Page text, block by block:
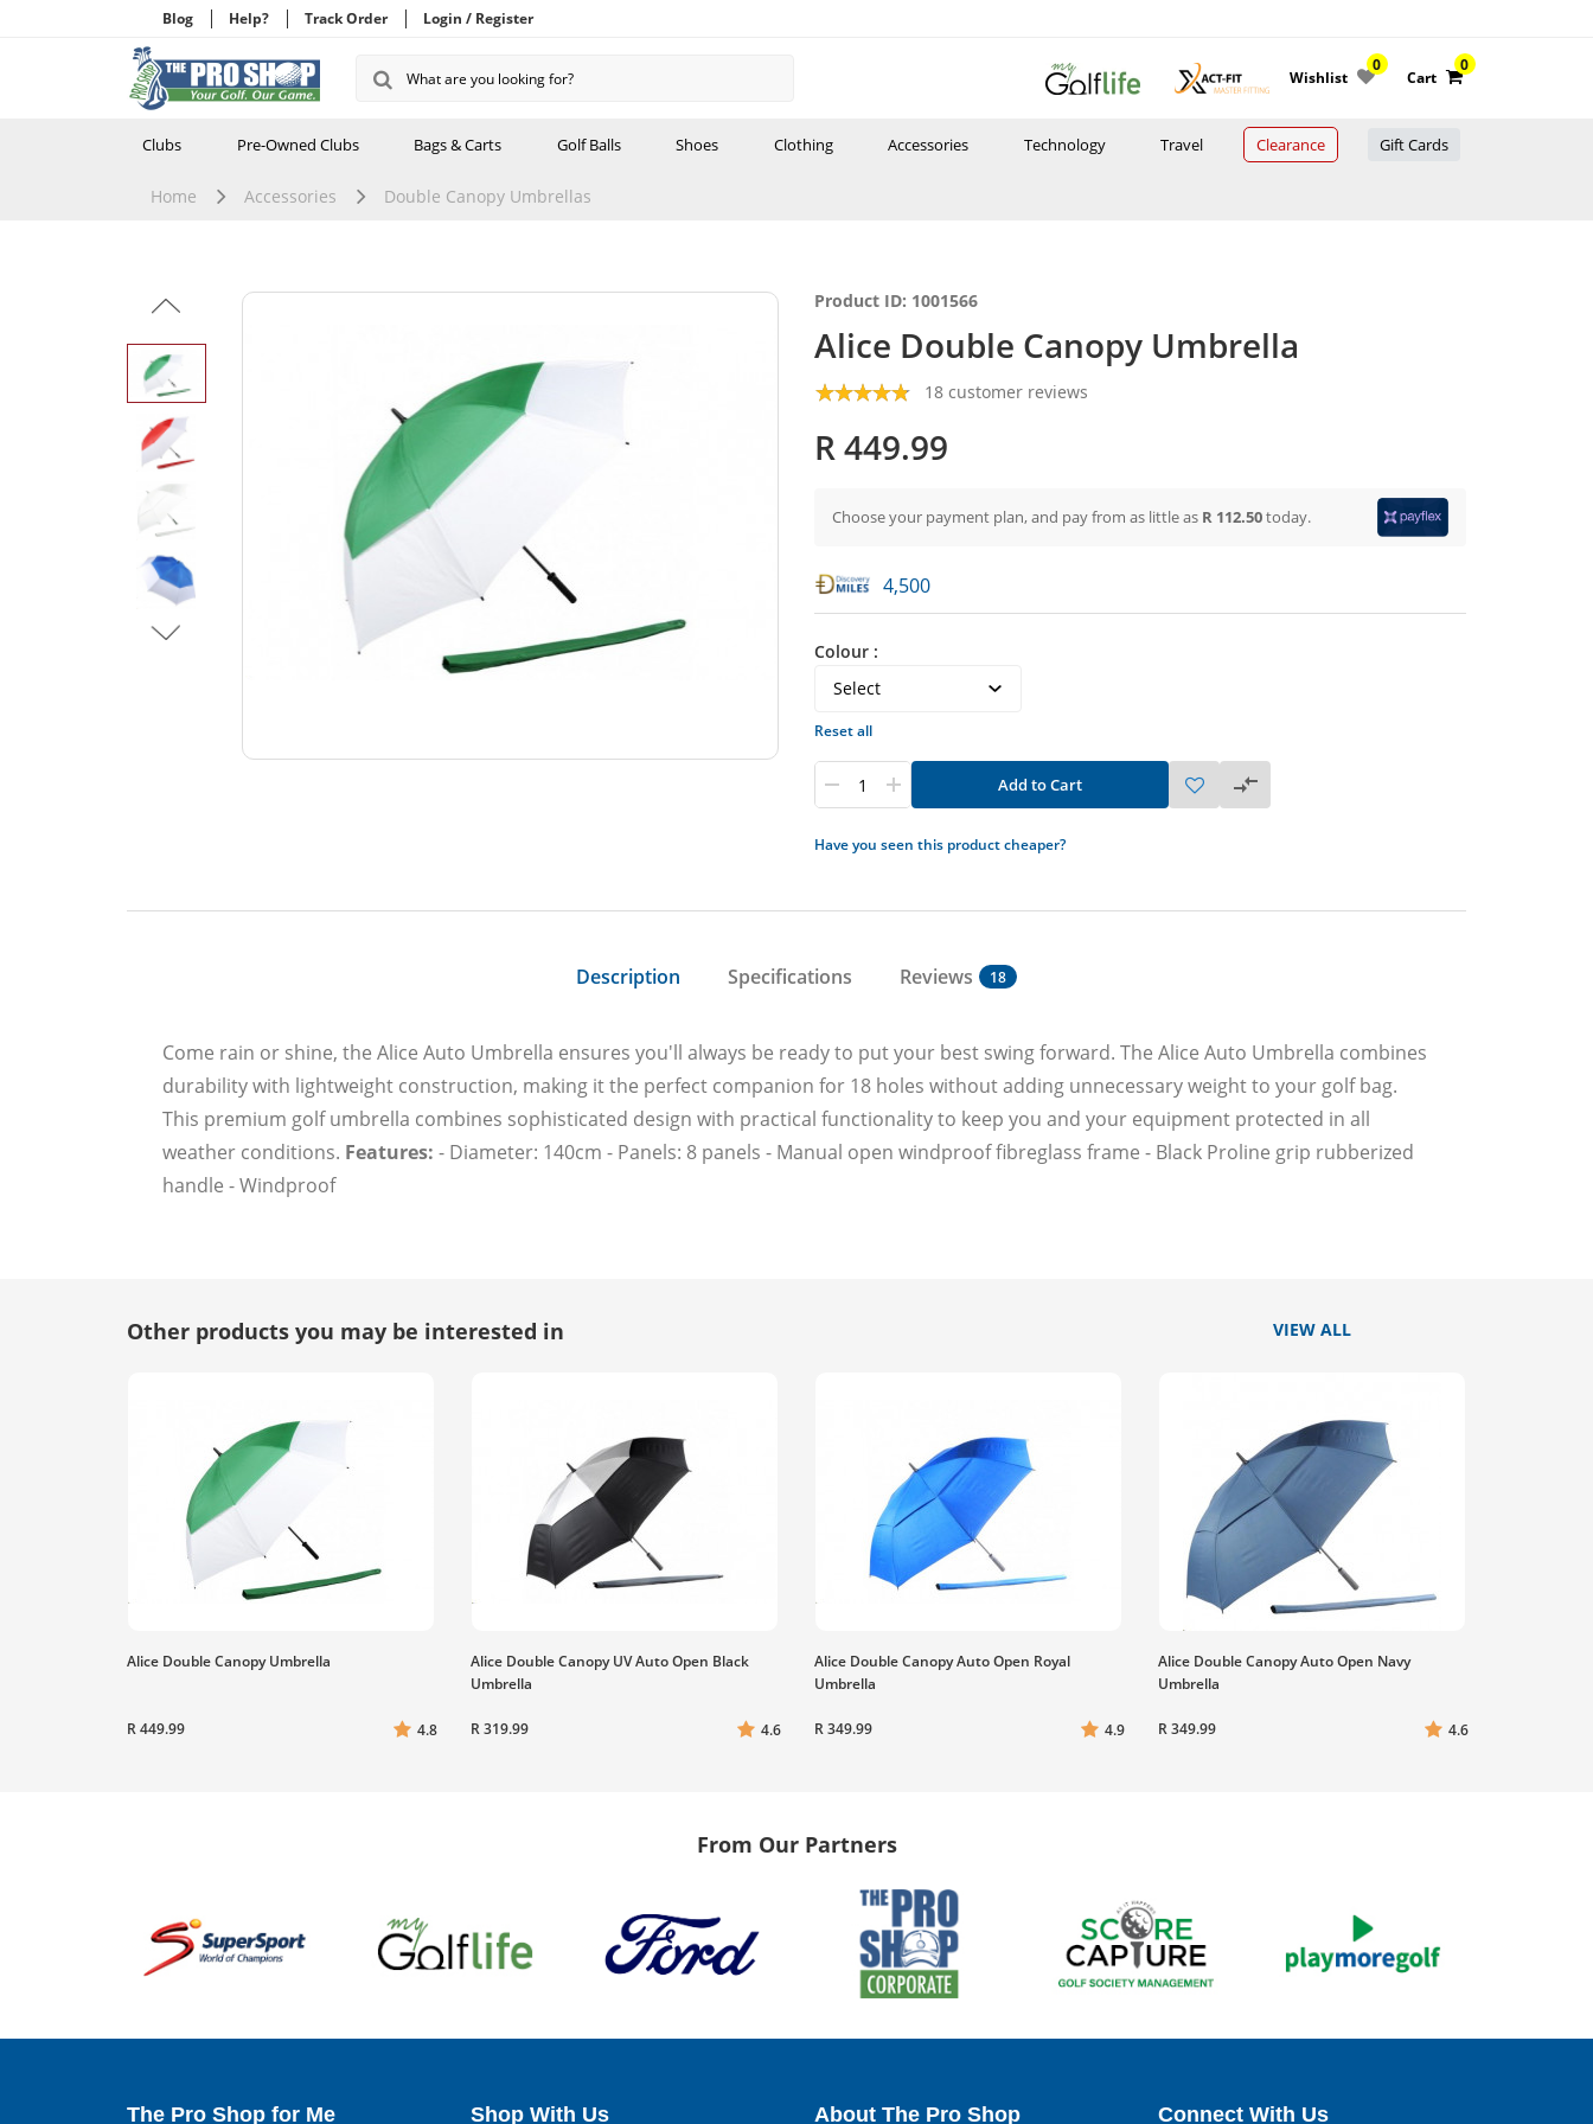
Blog Help? Track Order Login / Register
Wishlist
0
Cart
0
Clubs Pre-Owned Clubs Bags & Carts Golf Balls Shoes Clothing Accessories Technology Travel Clearance Gift Cards
Home Accessories Double Canopy Umbrellas
Product ID: 1001566
Alice Double Canopy Umbrella
18 customer reviews
R 449.99
Choose your payment plan, and pay from as little as R 112.50today.
4,500
Colour :
Reset all
Add to Cart
Have you seen this product cheaper?
Description Specifications Reviews 18
Come rain or shine, the Alice Auto Umbrella ensures you'll always be ready to put your best swing forward. The Alice Auto Umbrella combines
durability with lightweight construction, making it the perfect companion for 18 holes without adding unnecessary weight to your golf bag.
This premium golf umbrella combines sophisticated design with practical functionality to keep you and your equipment protected in all
weather conditions. Features: - Diameter: 140cm - Panels: 8 panels - Manual open windproof fibreglass frame - Black Proline grip rubberized
handle - Windproof
Other products you may be interested in VIEW ALL
Alice Double Canopy Umbrella
R 449.99 4.8
Alice Double Canopy UV Auto Open Black
Umbrella
R 319.99 4.6
Alice Double Canopy Auto Open Royal
Umbrella
R 349.99 4.9
Alice Double Canopy Auto Open Navy
Umbrella
R 349.99 4.6
From Our Partners
The Pro Shop for Me Shop With Us About The Pro Shop Connect With Us